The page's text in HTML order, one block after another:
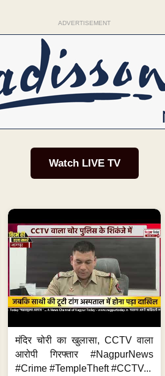
ADVERTISEMENT
Watch LIVE TV
मंदिर चोरी का खुलासा, CCTV वाला
आरोपी गिरफ्तार #NagpurNews
#Crime #TempleTheft #CCTV...